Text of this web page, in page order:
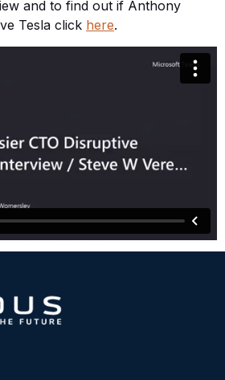
and to find out if Anthony
Tesla click here.